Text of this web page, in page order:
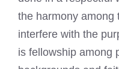
the harmony among
interfere with the
is fellowship among